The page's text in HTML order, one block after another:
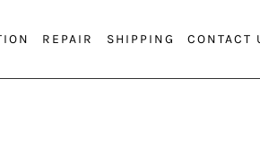
REPAIR SHIPPING CONTACT